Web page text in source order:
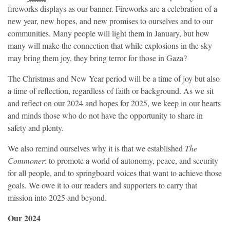
fireworks displays as our banner. Fireworks are a celebration of a
new year, new hopes, and new promises to ourselves and to our
communities. Many people will light them in January, but how
many will make the connection that while explosions in the sky
may bring them joy, they bring terror for those in Gaza?
The Christmas and New Year period will be a time of joy but also
a time of reflection, regardless of faith or background. As we sit
and reflect on our 2024 and hopes for 2025, we keep in our hearts
and minds those who do not have the opportunity to share in
safety and plenty.
We also remind ourselves why it is that we established The
Commoner: to promote a world of autonomy, peace, and security
for all people, and to springboard voices that want to achieve those
goals. We owe it to our readers and supporters to carry that
mission into 2025 and beyond.
Our 2024